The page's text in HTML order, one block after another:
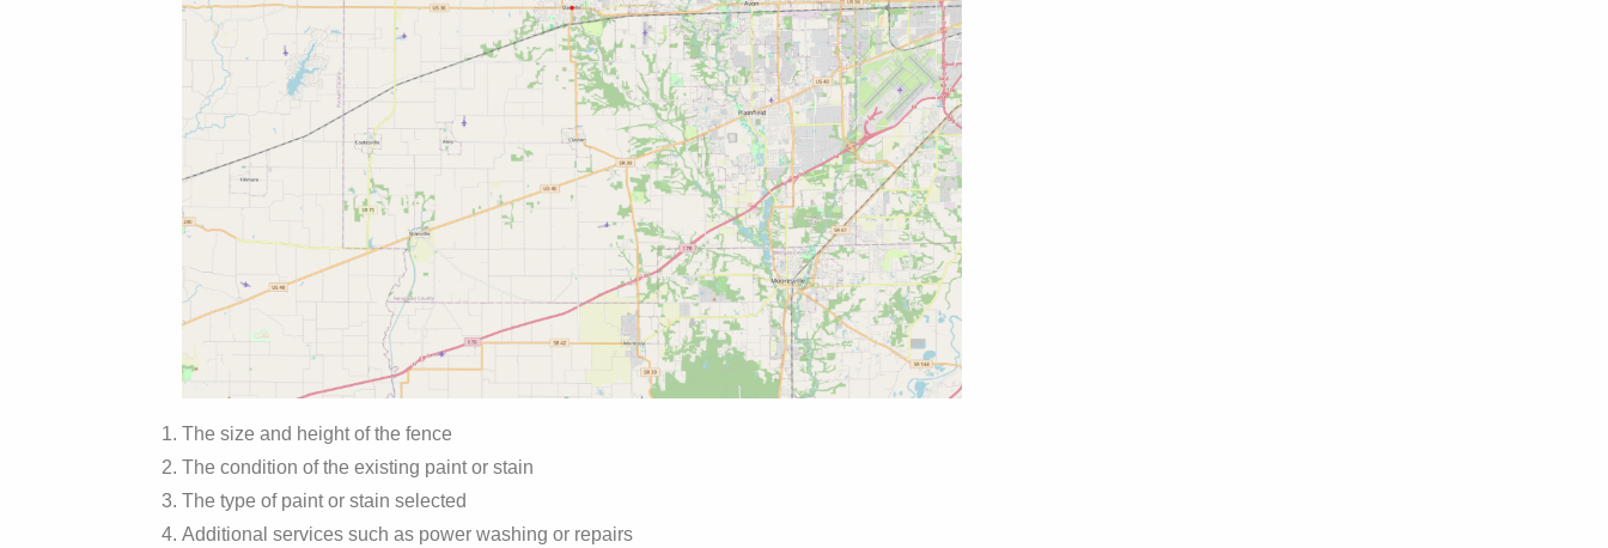
The size and height of the fence
The condition of the existing paint or stain
The type of paint or stain selected
Additional services such as power washing or repairs